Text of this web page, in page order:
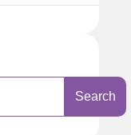
Search